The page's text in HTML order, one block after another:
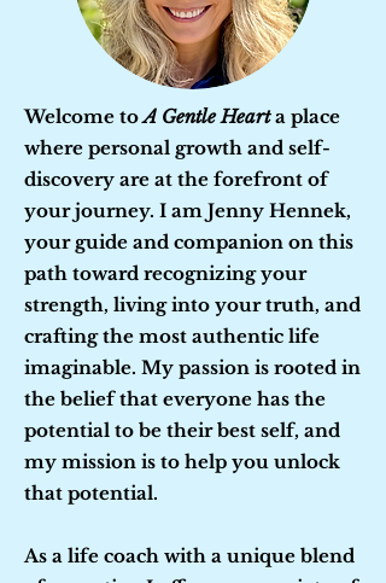
Welcome toA Gentle Hearta place
where personal growth and self-
discovery are at the forefront of
your journey. I am Jenny Hennek,
your guide and companion on this
path toward recognizing your
strength, living into your truth, and
crafting the most authentic life
imaginable. My passion is rooted in
the belief that everyone has the
potential to be their best self, and
my mission is to help you unlock
that potential.
As a life coach with a unique blend